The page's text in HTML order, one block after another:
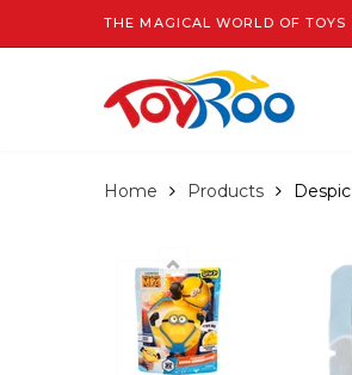
THE MAGICAL WORLD OF
Home Products